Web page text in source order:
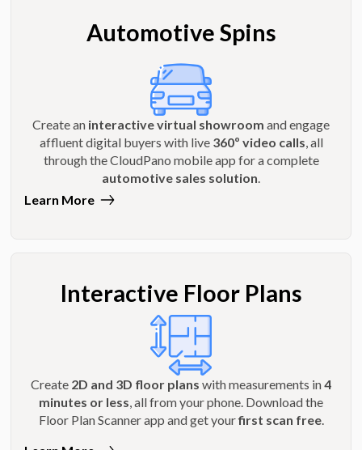
Automotive Spins
Create an interactive virtual showroom and engage
affluent digital buyers with live 360º video calls , all
through the CloudPano mobile app for a complete
automotive sales solution
Learn More
Interactive Floor Plans
Create 2D and 3D floor plans with measurements in4
minutes or less , all from your phone. Download the
Floor Plan Scanner app and get yourfirst scan free.